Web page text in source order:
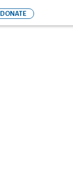
to
DONATE